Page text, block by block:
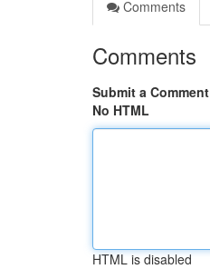
Comments
Comments
Submit a Comment
No HTML
HTML is disabled